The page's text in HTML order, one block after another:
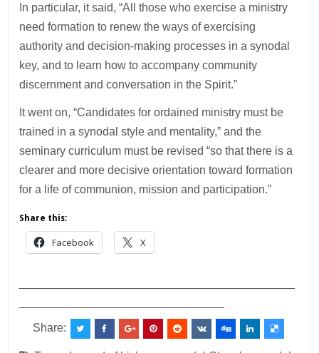
In particular, it said, “All those who exercise a ministry
need formation to renew the ways of exercising
authority and decision-making processes in a synodal
key, and to learn how to accompany community
discernment and conversation in the Spirit.”
It went on, “Candidates for ordained ministry must be
trained in a synodal style and mentality,” and the
seminary curriculum must be revised “so that there is a
clearer and more decisive orientation toward formation
for a life of communion, mission and participation.”
Share this:
Facebook X
Share: